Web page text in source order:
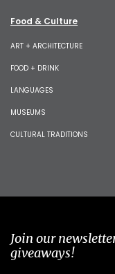
Food & Culture
ART + ARCHITECTURE
FOOD + DRINK
LANGUAGES
MUSEUMS
CULTURAL TRADITIONS
Join our
giveaways!